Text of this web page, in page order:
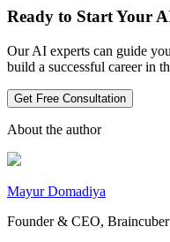
Ready to Start Your
Our AI experts can guide
build a successful career in
Get Free Consultation
About the author
Mayur Domadiya
Founder & CEO,